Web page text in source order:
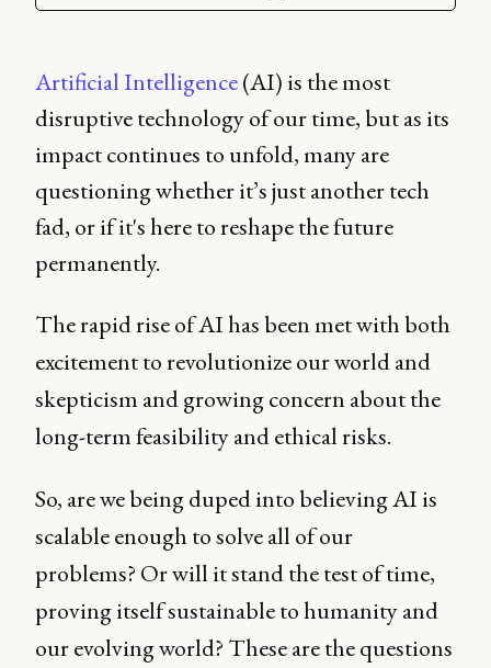
Artificial Intelligence(AI) is the most
disruptive technology of our time, but as its
impact continues to unfold, many are
questioning whether it’s just another tech
fad, or if it's here to reshape the future
permanently.
The rapid rise of AI has been met with both
excitement to revolutionize our world and
skepticism and growing concern about the
long-term feasibility and ethical risks.
So, are we being duped into believing AI is
scalable enough to solve all of our
problems? Or will it stand the test of time,
proving itself sustainable to humanity and
our evolving world? These are the questions